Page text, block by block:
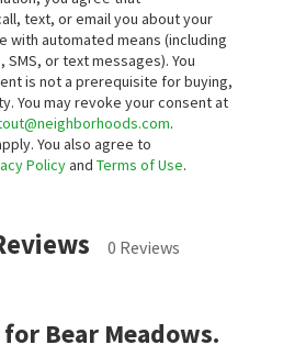
text, or email you about your
with automated means (including
or text messages). You
is not a prerequisite for buying,
You may revoke your consent at
.
You also agree to
Policyand Terms of Use.
0 Reviews
Bear Meadows.